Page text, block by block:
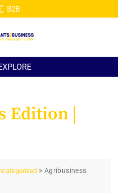
B2B
Edition |
> Agribusiness